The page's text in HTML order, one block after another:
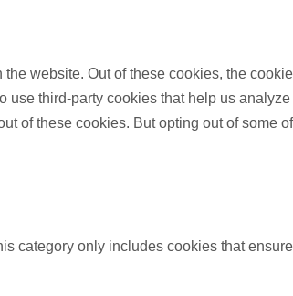
website. Out of these cookies, the
third-party cookies that help us
of these cookies. But opting out of some
category only includes cookies that